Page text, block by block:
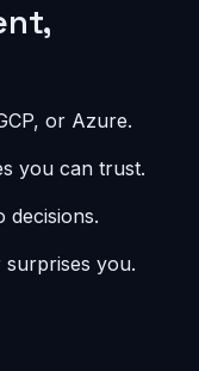
or Azure.
you can trust.
decisions.
you.